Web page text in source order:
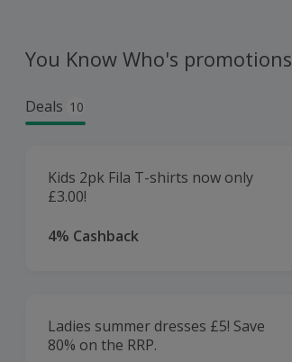
You Know Who's promotions
Deals 10
Kids 2pk Fila T-shirts now only
£3.00!
4% Cashback
Ladies summer dresses £5! Save
80% on the RRP.